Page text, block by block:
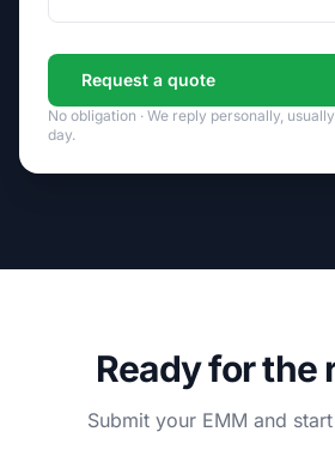
Request a quote
No obligation · We reply personally,
day.
Ready for the
Submit your EMM and